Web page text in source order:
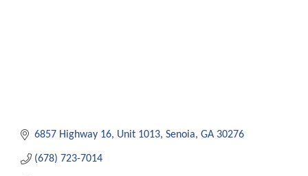
6857 Highway 16 Unit 1013 Senoia GA 30276
(678) 723-7014